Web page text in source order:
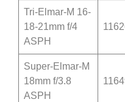
Tri-Elmar-M 16-
18-21mm f/4
ASPH
Super-Elmar-M
18mm f/3.8
ASPH